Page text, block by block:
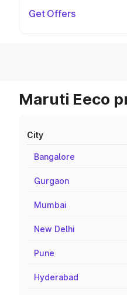
Get Offers
Maruti Eeco
City
Bangalore
Gurgaon
Mumbai
New Delhi
Pune
Hyderabad